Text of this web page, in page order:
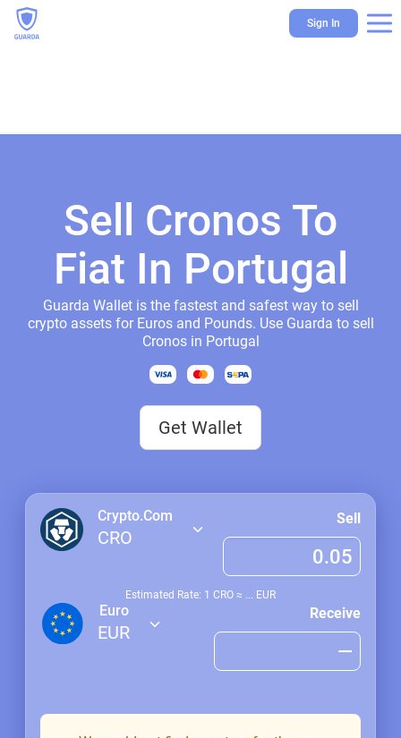
Sign In
Sell Cronos To
Fiat In Portugal
Guarda Wallet is the fastest and safest way to sell
crypto assets for Euros and Pounds. Use Guarda to sell
Cronos in Portugal
Get Wallet
Crypto.Com
CRO
Sell
Estimated Rate: 1 CRO ≈ ... EUR
Euro
EUR
Receive